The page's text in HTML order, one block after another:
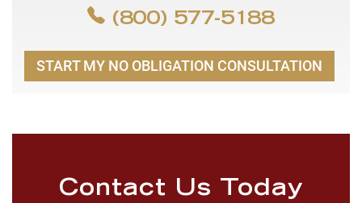
(800) 577-5188
START MY NO OBLIGATION CONSULTATION
Contact Us Today